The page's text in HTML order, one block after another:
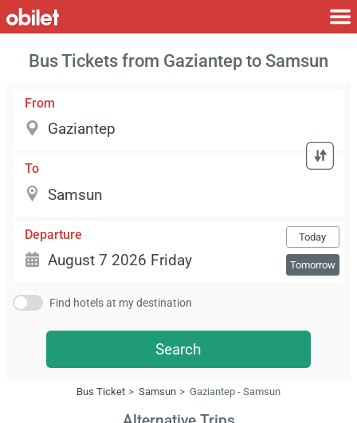
Bus Tickets from Gaziantep to Samsun
From
To
Departure Today
Tomorrow
Find hotels at my destination
Search
Bus Ticket Samsun Gaziantep - Samsun